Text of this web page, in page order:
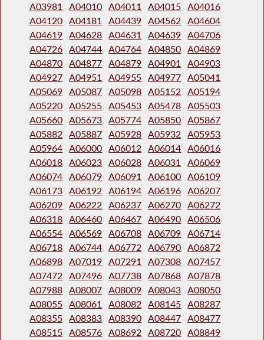
A03981
A04010 A04011 A04015 A04016
A04120 A04181 A04439 A04562 A04604
A04619 A04628 A04631 A04639 A04706
A04726 A04744 A04764 A04850 A04869
A04870 A04877 A04879 A04901
A04903
A04927 A04951 A04955 A04977 A05041
A05069 A05087 A05098 A05152 A05194
A05220 A05255 A05453 A05478 A05503
A05660 A05673 A05774 A05850 A05867
A05882 A05887 A05928 A05932 A05953
A05964 A06000 A06012 A06014 A06016
A06018 A06023 A06028 A06031
A06069
A06074 A06079 A06091 A06100 A06109
A06173 A06192 A06194 A06196 A06207
A06209 A06222 A06237 A06270 A06272
A06318 A06460 A06467 A06490 A06506
A06554 A06569 A06708 A06709 A06714
A06718 A06744 A06772 A06790 A06872
A06898 A07019 A07291 A07308 A07457
A07472 A07496 A07738 A07868 A07878
A07988 A08007 A08009 A08043 A08050
A08055 A08061 A08082 A08145 A08287
A08355 A08383 A08390 A08447 A08477
A08515 A08576 A08692 A08720 A08849